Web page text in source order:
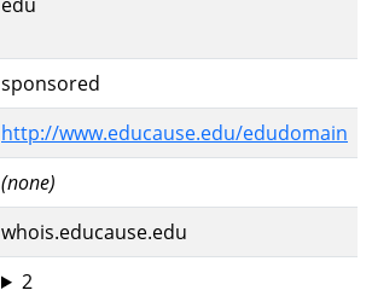
sponsored
http://www.educause.edu/edudomain
(none)
whois.educause.edu
2